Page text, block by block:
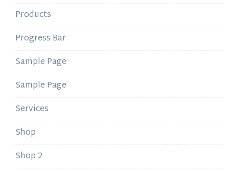
Products
Progress Bar
Sample Page
Sample Page
Services
Shop
Shop 2